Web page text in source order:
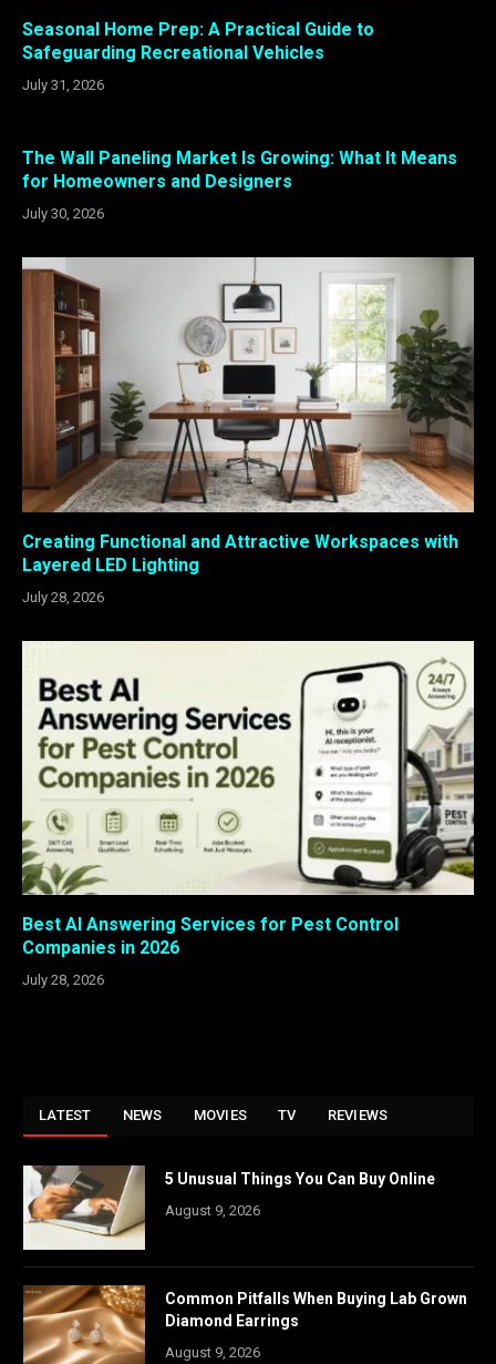
Seasonal Home Prep: A Practical Guide to
Safeguarding Recreational Vehicles
July 31, 2026
The Wall Paneling Market Is Growing: What It Means
for Homeowners and Designers
July 30, 2026
Creating Functional and Attractive Workspaces with
Layered LED Lighting
July 28, 2026
Best AI Answering Services for Pest Control
Companies in 2026
July 28, 2026
LATEST NEWS MOVIES TV REVIEWS
5 Unusual Things You Can Buy Online
August 9, 2026
Common Pitfalls When Buying Lab Grown
Diamond Earrings
August 9, 2026